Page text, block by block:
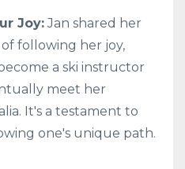
Joy:Jan shared her
following her joy,
a ski instructor
meet her
It's a testament to
one's unique path.